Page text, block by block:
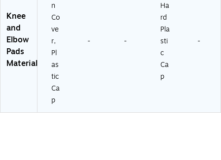
Knee
and
Elbow
Pads
Material
n
Co
ve
r,
Pl
as
tic
Ca
p
- -
Ha
rd
Pla
sti
c
Ca
p
-